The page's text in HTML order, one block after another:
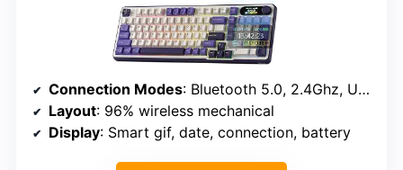
Connection Modes: Bluetooth 5.0, 2.4Ghz, USB-C
Layout: 96% wireless mechanical
Display: Smart gif, date, connection, battery